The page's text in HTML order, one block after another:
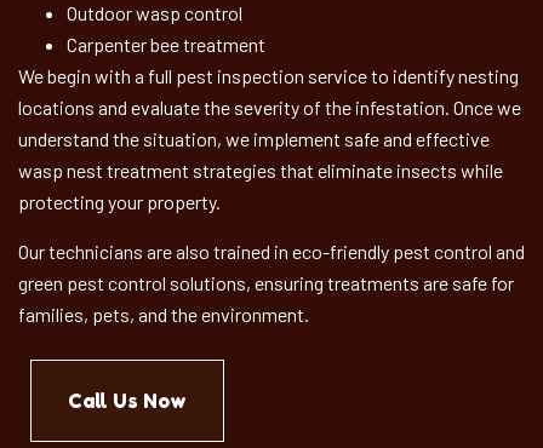
Outdoor wasp control
Carpenter bee treatment
We begin with a full pest inspection service to identify nesting
locations and evaluate the severity of the infestation. Once we
understand the situation, we implement safe and effective
wasp nest treatment strategies that eliminate insects while
protecting your property.
Our technicians are also trained in eco-friendly pest control and
green pest control solutions, ensuring treatments are safe for
families, pets, and the environment.
Call Us Now